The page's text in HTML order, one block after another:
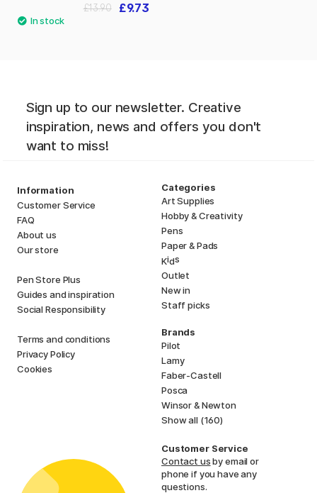
£9.73
£13.90
Sign up to our newsletter. Creative
inspiration, news and offers you don't
want to miss!
Information
Customer Service
FAQ
About us
Our store
Pen Store Plus
Guides and inspiration
Social Responsibility
Terms and conditions
Privacy Policy
Cookies
Categories
Art Supplies
Hobby & Creativity
Pens
Paper & Pads
Kids
Outlet
New in
Staff picks
Brands
Pilot
Lamy
Faber-Castell
Posca
Winsor & Newton
Show all (160)
Customer Service
Contact usby email or
phone if you have any
questions.